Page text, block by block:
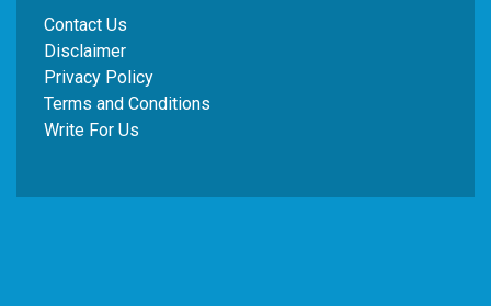
Contact Us
Disclaimer
Privacy Policy
Terms and Conditions
Write For Us